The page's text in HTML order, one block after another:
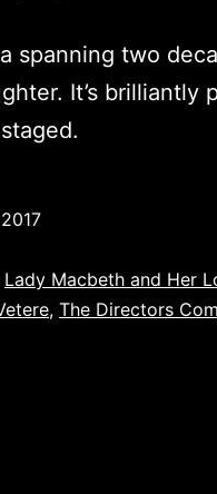
spanning two
It’s
Lady Macbeth and Her
, The Directors